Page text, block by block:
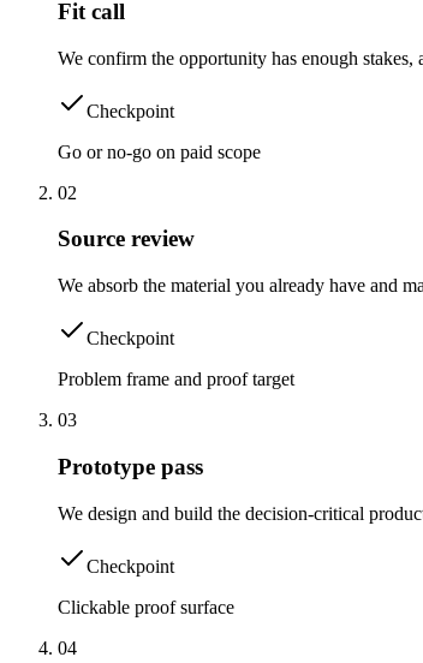
Fit call
We confirm the opportunity has enough
Checkpoint
Go or no-go on paid scope
02
Source review
We absorb the material you already have and
Checkpoint
Problem frame and proof target
03
Prototype pass
We design and build the decision-critical
Checkpoint
Clickable proof surface
04